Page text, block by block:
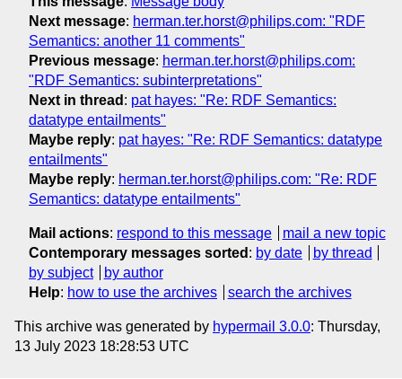
Next message: herman.ter.horst@philips.com: "RDF
Semantics: another 11 comments"
Previous message: herman.ter.horst@philips.com:
"RDF Semantics: subinterpretations"
Next in thread : pat hayes: "Re: RDF Semantics:
datatype entailments"
Maybe reply: pat hayes: "Re: RDF Semantics: datatype
entailments"
Maybe reply: herman.ter.horst@philips.com: "Re: RDF
Semantics: datatype entailments"
Mail actions: respond to this message
mail a new topic
Contemporary messages sorted : by date
by thread
by subject
by author
Help: how to use the archives search the archives
This archive was generated by hypermail 3.0.0: Thursday,
13 July 2023 18:28:53 UTC